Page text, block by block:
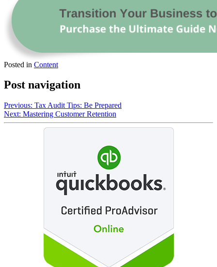
Posted in Content
Post navigation
Previous: Tax Audit Tips: Be Prepared
Next: Mastering Customer Retention